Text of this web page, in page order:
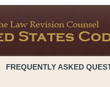
FREQUENTLY ASKED